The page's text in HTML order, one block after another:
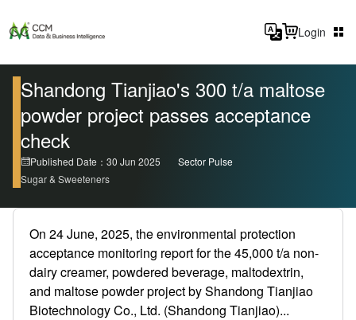
Login
Shandong Tianjiao's 300 t/a maltose
powder project passes acceptance
check
Published Date：30 Jun 2025
Sector Pulse
Sugar & Sweeteners
On 24 June, 2025, the environmental protection
acceptance monitoring report for the 45,000 t/a non-
dairy creamer, powdered beverage, maltodextrin,
and maltose powder project by Shandong Tianjiao
Biotechnology Co., Ltd. (Shandong Tianjiao)...